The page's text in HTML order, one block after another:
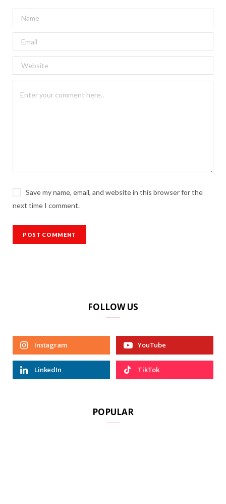
Save my name, email, and website in this browser for the
next time I comment.
FOLLOW US
Instagram YouTube
LinkedIn TikTok
POPULAR